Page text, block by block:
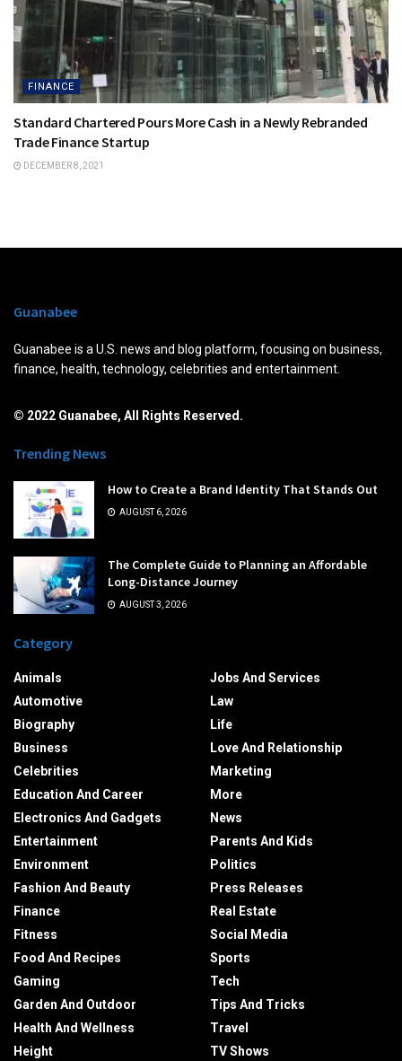
FINANCE
Standard Chartered Pours More Cash in a Newly Rebranded
Trade Finance Startup
DECEMBER 8, 2021
Guanabee
Guanabee is a U.S. news and blog platform, focusing on business,
finance, health, technology, celebrities and entertainment.
© 2022 Guanabee, All Rights Reserved.
Trending News
How to Create a Brand Identity That Stands Out
AUGUST 6, 2026
The Complete Guide to Planning an Affordable
Long-Distance Journey
AUGUST 3, 2026
Category
Animals
Automotive
Biography
Business
Celebrities
Education And Career
Electronics And Gadgets
Entertainment
Environment
Fashion And Beauty
Finance
Fitness
Food And Recipes
Gaming
Garden And Outdoor
Health And Wellness
Height
Jobs And Services
Law
Life
Love And Relationship
Marketing
More
News
Parents And Kids
Politics
Press Releases
Real Estate
Social Media
Sports
Tech
Tips And Tricks
Travel
TV Shows